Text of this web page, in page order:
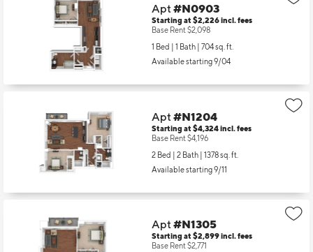
Apt#N0903
Starting at $2,226incl.fees
Base Rent $2,098
1 Bed | 1 Bath | 704 sq. ft.
Available starting 9/04
Apt#N1204
Starting at $4,324incl.fees
Base Rent $4,196
2 Bed | 2 Bath | 1378 sq. ft.
Available starting 9/11
Apt#N1305
Starting at $2,899incl.fees
Base Rent $2,771